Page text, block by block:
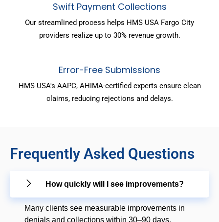
Swift Payment Collections
Our streamlined process helps HMS USA Fargo City
providers realize up to 30% revenue growth.
Error-Free Submissions
HMS USA's AAPC, AHIMA-certified experts ensure clean
claims, reducing rejections and delays.
Frequently Asked Questions
How quickly will I see improvements?
Many clients see measurable improvements in
denials and collections within 30–90 days.